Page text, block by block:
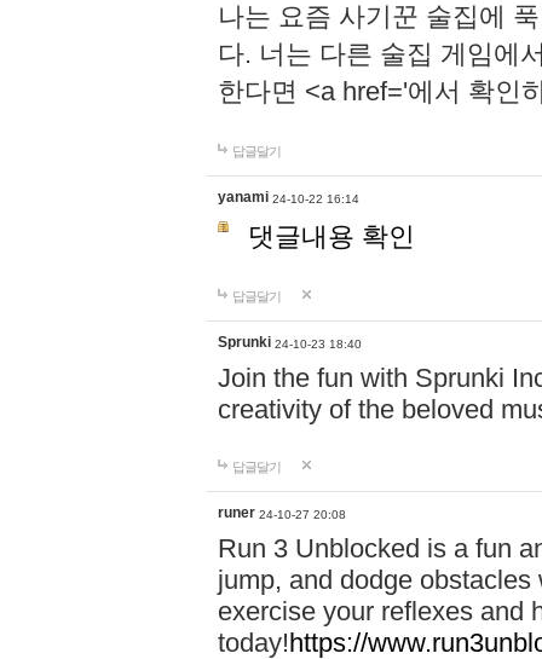
나는 요즘 사기꾼 술집에
다. 너는 다른 술집 게임에
한다면 <a href='에서 확인
답글달기
yanami 24-10-22 16:14
댓글내용 확인
답글달기
Sprunki 24-10-23 18:40
Join the fun with Sprunki
creativity of the beloved
답글달기
runer 24-10-27 20:08
Run 3 Unblocked is a fun
jump, and dodge
exercise your reflexes and
today!https://